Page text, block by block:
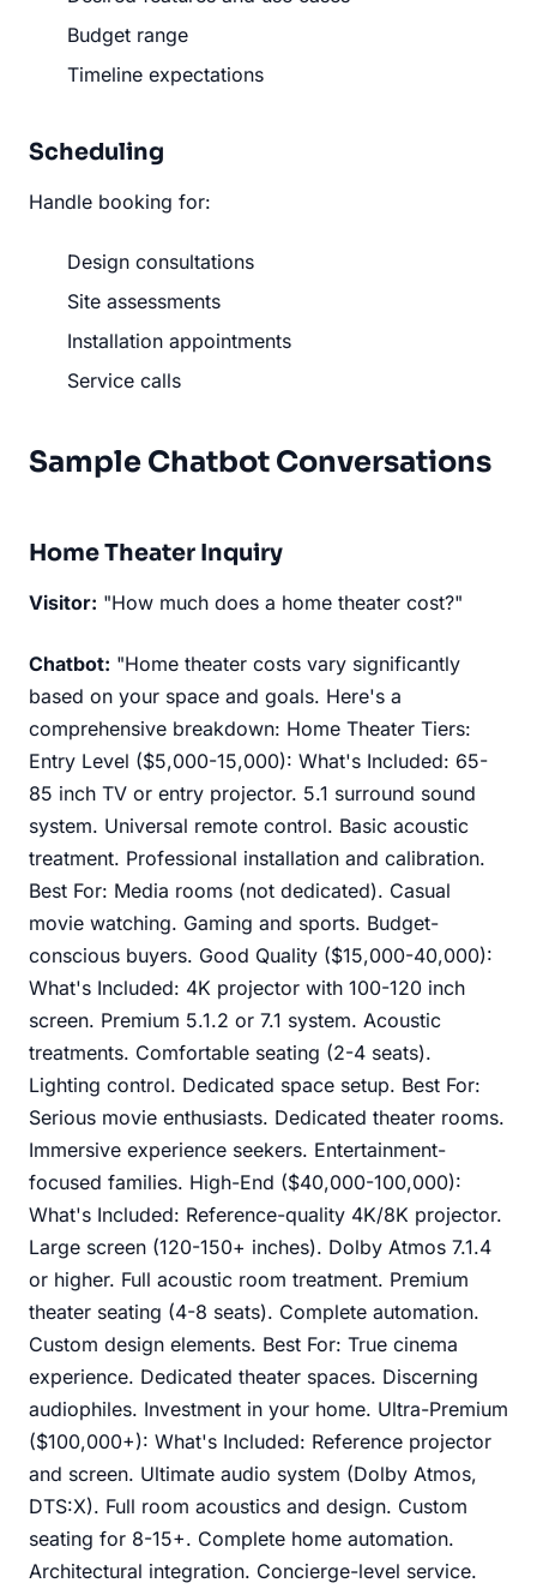
Budget range
Timeline expectations
Scheduling
Handle booking for:
Design consultations
Site assessments
Installation appointments
Service calls
Sample Chatbot Conversations
Home Theater Inquiry
Visitor: "How much does a home theater cost?"
Chatbot: "Home theater costs vary significantly
based on your space and goals. Here's a
comprehensive breakdown: Home Theater Tiers:
Entry Level ($5,000-15,000): What's Included: 65-
85 inch TV or entry projector. 5.1 surround sound
system. Universal remote control. Basic acoustic
treatment. Professional installation and calibration.
Best For: Media rooms (not dedicated). Casual
movie watching. Gaming and sports. Budget-
conscious buyers. Good Quality ($15,000-40,000):
What's Included: 4K projector with 100-120 inch
screen. Premium 5.1.2 or 7.1 system. Acoustic
treatments. Comfortable seating (2-4 seats).
Lighting control. Dedicated space setup. Best For:
Serious movie enthusiasts. Dedicated theater rooms.
Immersive experience seekers. Entertainment-
focused families. High-End ($40,000-100,000):
What's Included: Reference-quality 4K/8K projector.
Large screen (120-150+ inches). Dolby Atmos 7.1.4
or higher. Full acoustic room treatment. Premium
theater seating (4-8 seats). Complete automation.
Custom design elements. Best For: True cinema
experience. Dedicated theater spaces. Discerning
audiophiles. Investment in your home. Ultra-Premium
($100,000+): What's Included: Reference projector
and screen. Ultimate audio system (Dolby Atmos,
DTS:X). Full room acoustics and design. Custom
seating for 8-15+. Complete home automation.
Architectural integration. Concierge-level service.